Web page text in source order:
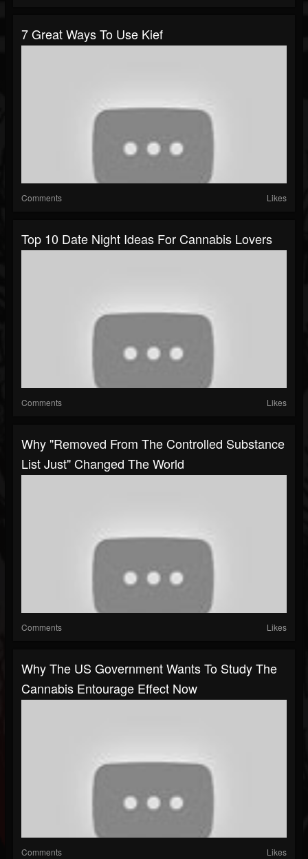
7 Great Ways To Use Kief
Comments Likes
Top 10 Date Night Ideas For Cannabis Lovers
Comments Likes
Why "Removed From The Controlled Substance
List Just" Changed The World
Comments Likes
Why The US Government Wants To Study The
Cannabis Entourage Effect Now
Comments Likes